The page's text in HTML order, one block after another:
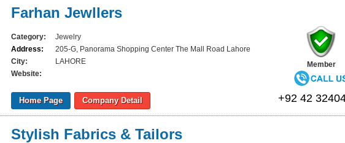
Farhan Jewllers
Category:
Jewelry
Address:
205-G, Panorama Shopping Center The Mall Road Lahore
City:
LAHORE
Website:
Member
Home Page Company Detail +92 42
Stylish Fabrics & Tailors